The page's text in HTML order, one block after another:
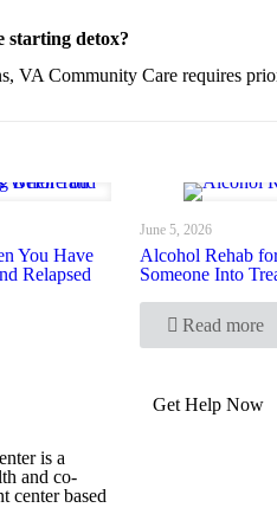
starting detox?
VA Community Care requires
You Have
Relapsed
June 5, 2026
Alcohol Rehab
Someone Into
Read more
is a
and co-
center based
Get Help Now